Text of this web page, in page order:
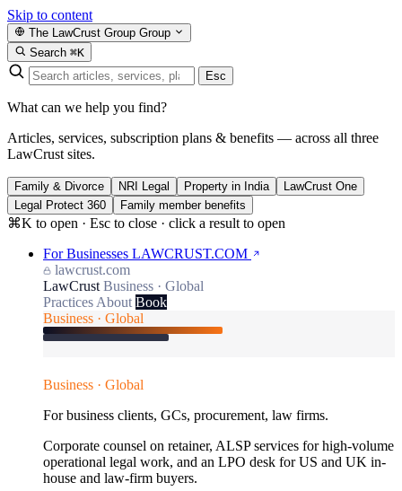
Skip to content
The LawCrust Group Group
Search ⌘K
Esc
What can we help you find?
Articles, services, subscription plans & benefits — across all three
LawCrust sites.
Family & Divorce NRI Legal Property in India
LawCrust One
Legal Protect 360
Family member benefits
⌘K to open · Esc to close · click a result to open
For Businesses LAWCRUST.COM
lawcrust.com
LawCrust Business · Global
Practices About Book
Business · Global
Business · Global
For business clients, GCs, procurement, law firms.
Corporate counsel on retainer, ALSP services for high-volume
operational legal work, and an LPO desk for US and UK in-
house and law-firm buyers.